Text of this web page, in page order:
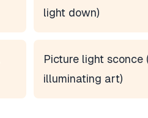
light down)
Picture light sconce
illuminating art)